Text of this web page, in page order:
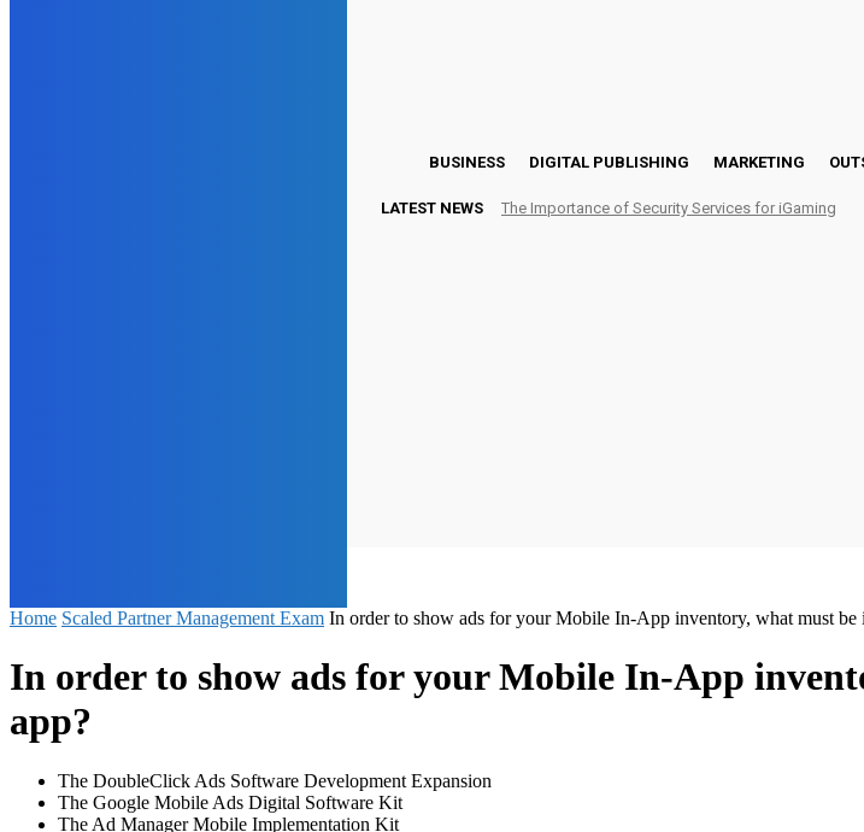
BUSINESS DIGITAL PUBLISHING MARKETING
LATEST NEWS The Importance of Security Services for iGaming
Home Scaled Partner Management Exam In order to show ads for your Mobile In-App inventory, what must be
In order to show ads for your Mobile In-App
app?
The DoubleClick Ads Software Development Expansion
The Google Mobile Ads Digital Software Kit
The Ad Manager Mobile Implementation Kit